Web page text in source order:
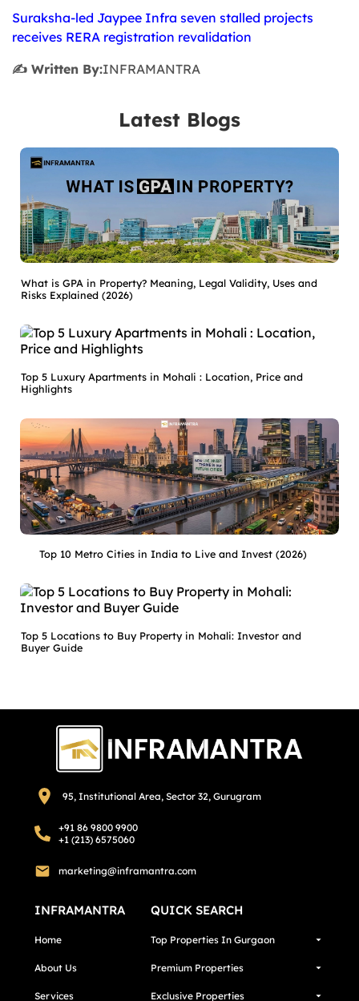
Suraksha-led Jaypee Infra seven stalled projects
receives RERA registration revalidation
✍️ Written By:INFRAMANTRA
Latest Blogs
What is GPA in Property? Meaning, Legal Validity, Uses and
Risks Explained (2026)
Top 5 Luxury Apartments in Mohali : Location, Price and
Highlights
Top 10 Metro Cities in India to Live and Invest (2026)
Top 5 Locations to Buy Property in Mohali: Investor and
Buyer Guide
95, Institutional Area, Sector 32, Gurugram
+91 86 9800 9900
+1 (213) 6575060
marketing@inframantra.com
INFRAMANTRA
Home
About Us
Services
QUICK SEARCH
Top Properties In Gurgaon
Premium Properties
Exclusive Properties